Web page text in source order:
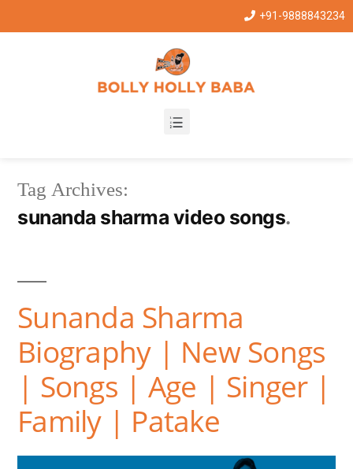
+91-9888843234
Tag Archives:
sunanda sharma video songs
Sunanda Sharma
Biography | New Songs
| Songs | Age | Singer |
Family | Patake